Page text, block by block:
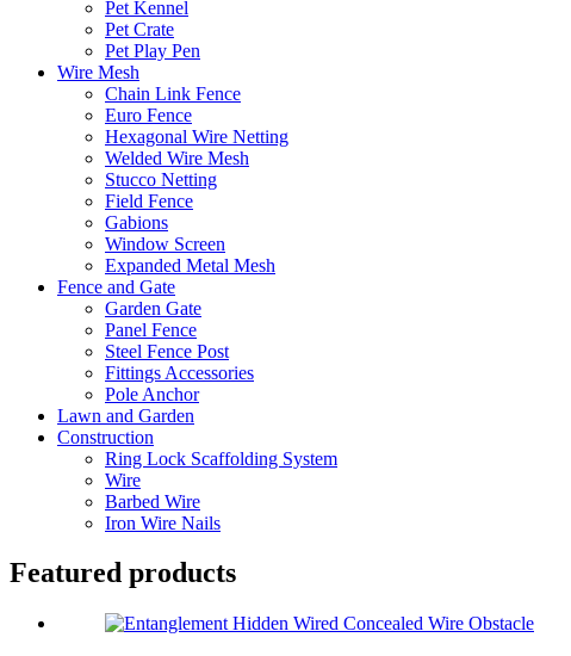
Pet Kennel
Pet Crate
Pet Play Pen
Wire Mesh
Chain Link Fence
Euro Fence
Hexagonal Wire Netting
Welded Wire Mesh
Stucco Netting
Field Fence
Gabions
Window Screen
Expanded Metal Mesh
Fence and Gate
Garden Gate
Panel Fence
Steel Fence Post
Fittings Accessories
Pole Anchor
Lawn and Garden
Construction
Ring Lock Scaffolding System
Wire
Barbed Wire
Iron Wire Nails
Featured products